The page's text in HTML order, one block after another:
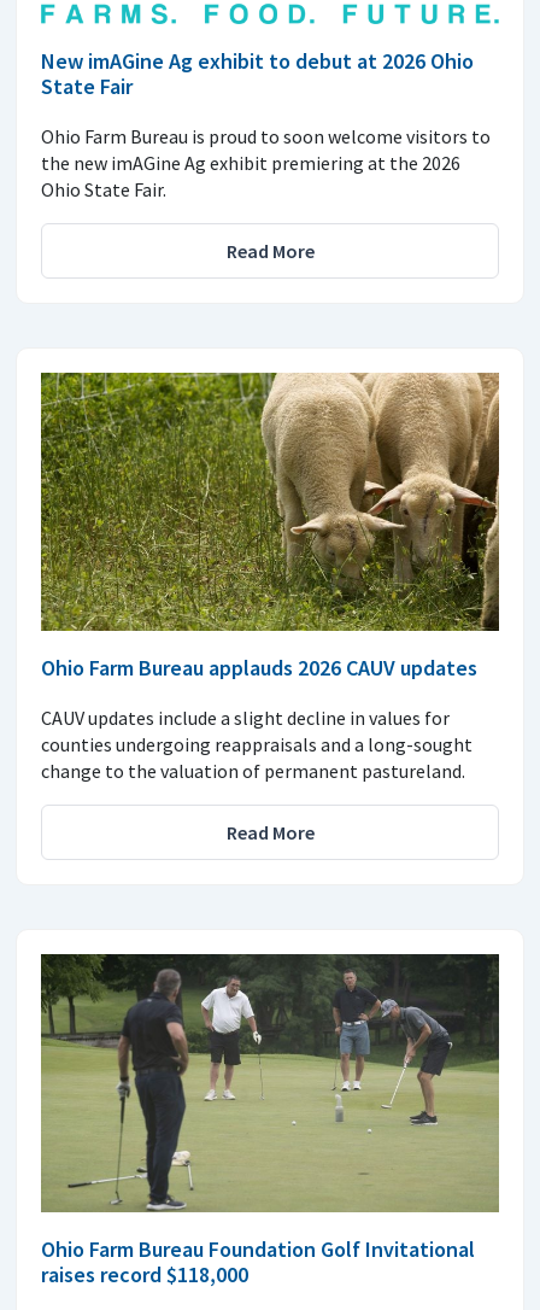
New imAGine Ag exhibit to debut at 2026 Ohio
State Fair
Ohio Farm Bureau is proud to soon welcome visitors to
the new imAGine Ag exhibit premiering at the 2026
Ohio State Fair.
Read More
Ohio Farm Bureau applauds 2026 CAUV updates
CAUV updates include a slight decline in values for
counties undergoing reappraisals and a long-sought
change to the valuation of permanent pastureland.
Read More
Ohio Farm Bureau Foundation Golf Invitational
raises record $118,000